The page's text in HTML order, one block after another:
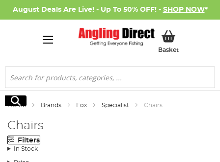
August Deals Are Live! - Up To 50% OFF! - SHOP NOW*
BasketMy Basket
Search
Search
Home Brands Fox Specialist Chairs
Chairs
Filters
In Stock